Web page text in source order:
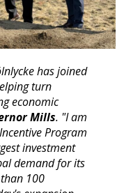
has joined
turn
economic
Mills. "I am
Program
investment
demand for its
100